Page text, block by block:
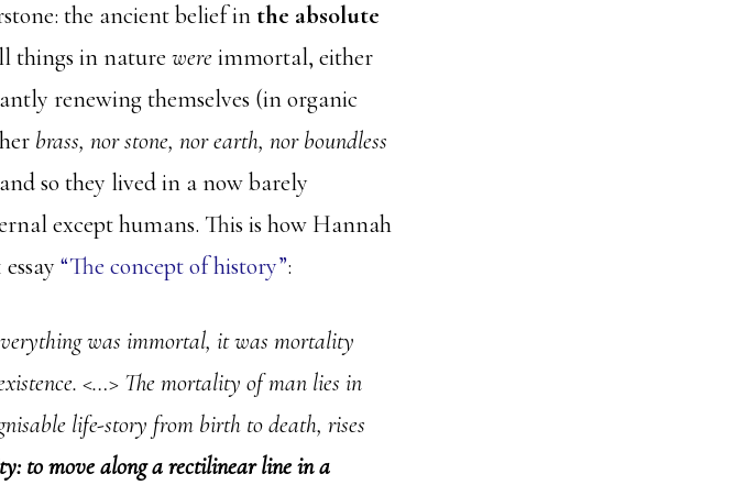
the ancient belief in the absolute
things in nature wereimmortal, either
renewing themselves (in organic
brass, nor stone, nor earth, nor boundless
so they lived in a now barely
except humans. This is how Hannah
“The concept of history”:
was immortal, it was mortality
<…> The mortality of man lies in
life-story from birth to death, rises
to move along a rectilinear line in a